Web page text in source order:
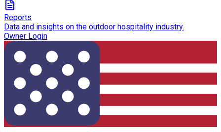
Reports
Data and insights on the outdoor hospitality industry.
Owner Login